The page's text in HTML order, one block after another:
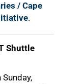
/ Cape
.
Shuttle